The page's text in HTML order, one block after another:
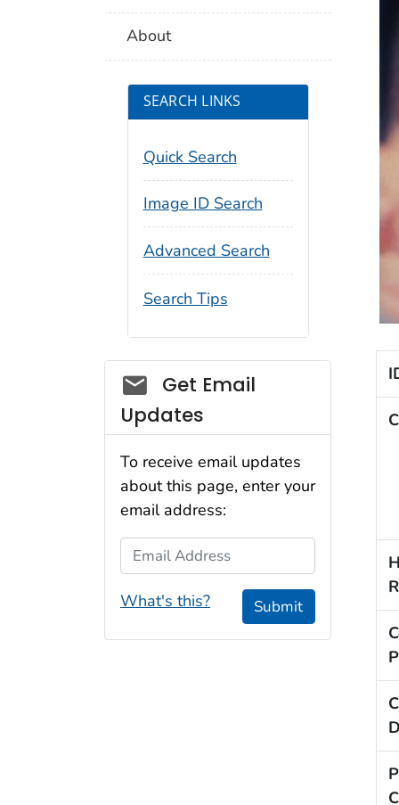
About
SEARCH LINKS
Quick Search
Image ID Search
Advanced Search
Search Tips
Social_govd
Get Email
Updates
To receive email updates
about this page, enter your
email address:
Email Address
What's this? Submit